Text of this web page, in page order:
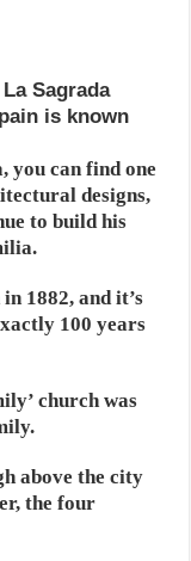
Sagrada
is known
you can find one
designs,
to build his
1882, and it’s
100 years
church was
above the city
the four